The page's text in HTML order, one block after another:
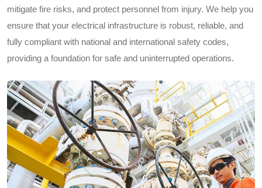
mitigate fire risks, and protect personnel from injury. We help you
ensure that your electrical infrastructure is robust, reliable, and
fully compliant with national and international safety codes,
providing a foundation for safe and uninterrupted operations.